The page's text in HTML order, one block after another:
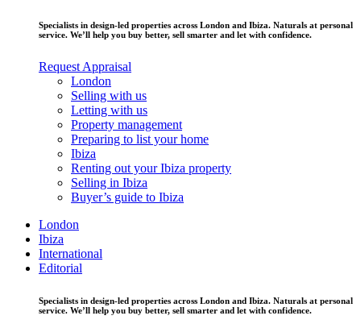
Specialists in design-led properties across London and Ibiza. Naturals at personal
service. We’ll help you buy better, sell smarter and let with confidence.
Request Appraisal
London
Selling with us
Letting with us
Property management
Preparing to list your home
Ibiza
Renting out your Ibiza property
Selling in Ibiza
Buyer’s guide to Ibiza
London
Ibiza
International
Editorial
Specialists in design-led properties across London and Ibiza. Naturals at personal
service. We’ll help you buy better, sell smarter and let with confidence.